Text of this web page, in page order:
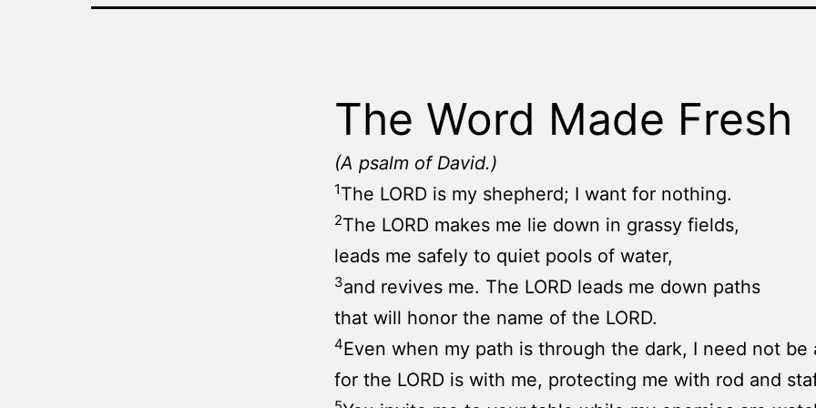
The Word Made Fresh
(A psalm of David.)
1The LORD is my shepherd; I want for nothing.
2The LORD makes me lie down in grassy fields,
leads me safely to quiet pools of water,
3and revives me. The LORD leads me down paths
that will honor the name of the LORD.
4Even when my path is through the dark, I need not be
for the LORD is with me, protecting me with rod and